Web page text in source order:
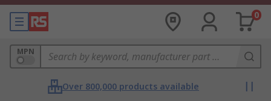
0
MPN
Over 800,000 products available